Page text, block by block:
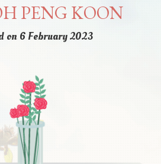
PENG KOON
on 6 February 2023